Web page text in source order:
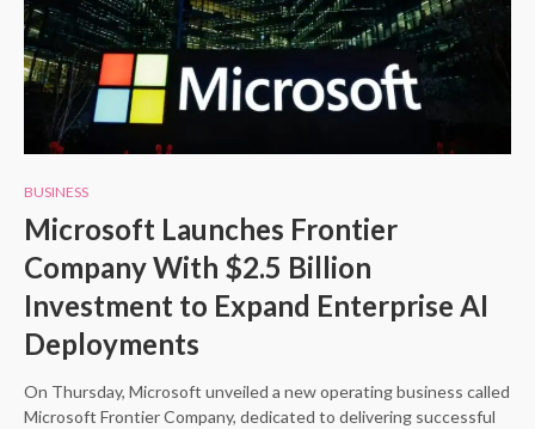
BUSINESS
Microsoft Launches Frontier
Company With $2.5 Billion
Investment to Expand Enterprise AI
Deployments
On Thursday, Microsoft unveiled a new operating business called
Microsoft Frontier Company, dedicated to delivering successful